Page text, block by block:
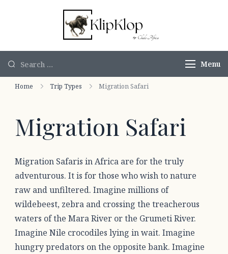
Menu
Home Trip Types Migration Safari
Migration Safari
Migration Safaris in Africa are for the truly
adventurous. It is for those who wish to nature
raw and unfiltered. Imagine millions of
wildebeest, zebra and crossing the treacherous
waters of the Mara River or the Grumeti River.
Imagine Nile crocodiles lying in wait. Imagine
hungry predators on the opposite bank. Imagine